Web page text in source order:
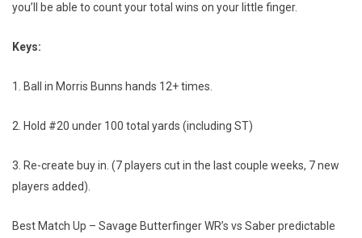
you’ll be able to count your total wins on your little finger.
Keys:
1. Ball in Morris Bunns hands 12+ times.
2. Hold #20 under 100 total yards (including ST)
3. Re-create buy in. (7 players cut in the last couple weeks, 7 new
players added).
Best Match Up – Savage Butterfinger WR’s vs Saber predictable